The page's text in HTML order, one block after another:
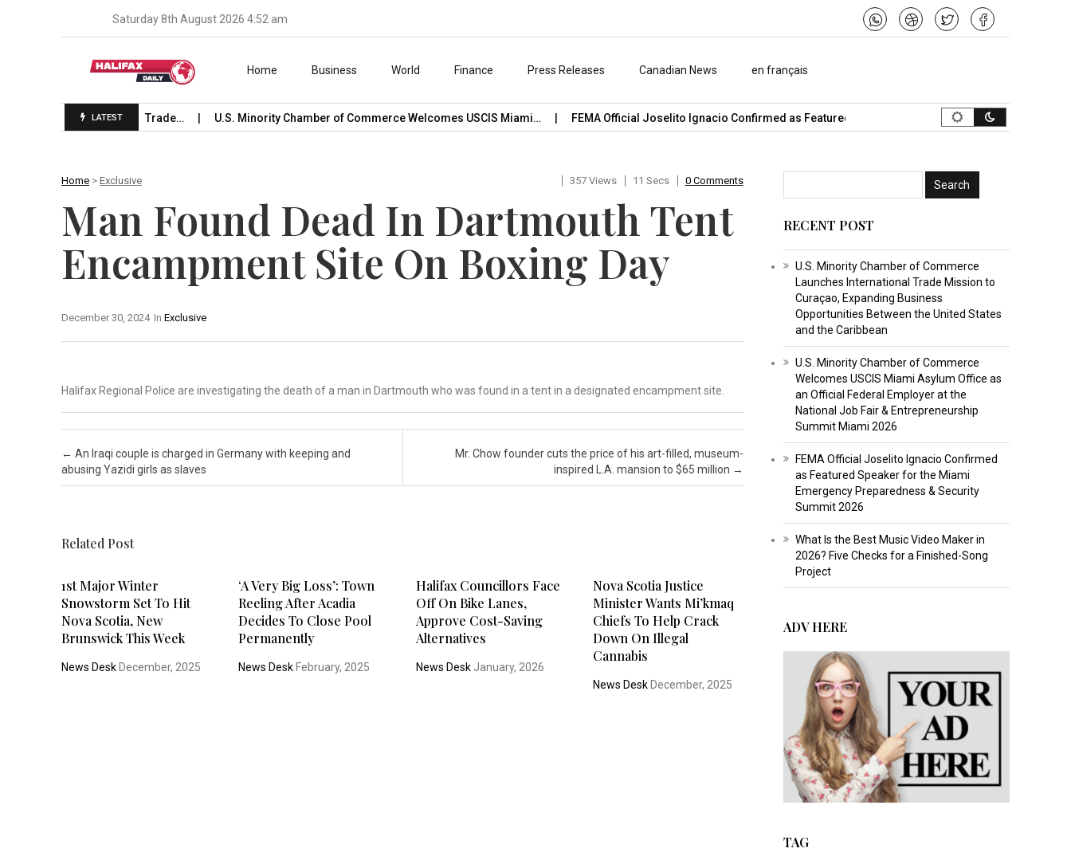
Saturday 8th August 2026 4:52 am
Skip to content
Home Business World Finance Press Releases Canadian News en français
LATEST
International Trade… U.S. Minority Chamber of Commerce Welcomes USCIS Miami… FEMA Official Joselito Ignacio Confirmed as Featured Speaker… What Is the Best Music Video
Home > Exclusive 357 Views 11 Secs 0 Comments
Man Found Dead In Dartmouth Tent
Encampment Site On Boxing Day
In Exclusive
December 30, 2024
Halifax Regional Police are investigating the death of a man in Dartmouth who was found in a tent in a designated encampment site.
Post navigation
← An Iraqi couple is charged in Germany with keeping and
abusing Yazidi girls as slaves
Mr. Chow founder cuts the price of his art-filled, museum-
inspired L.A. mansion to $65 million →
Related Post
1st Major Winter
Snowstorm Set To Hit
Nova Scotia, New
Brunswick This Week
News Desk December, 2025
‘A Very Big Loss’: Town
Reeling After Acadia
Decides To Close Pool
Permanently
News Desk February, 2025
Halifax Councillors Face
Off On Bike Lanes,
Approve Cost-Saving
Alternatives
News DeskJanuary, 2026
Nova Scotia Justice
Minister Wants Mi’kmaq
Chiefs To Help Crack
Down On Illegal
Cannabis
News Desk December, 2025
RECENT POST
U.S. Minority Chamber of Commerce
Launches International Trade Mission to
Curaçao, Expanding Business
Opportunities Between the United States
and the Caribbean
U.S. Minority Chamber of Commerce
Welcomes USCIS Miami Asylum Office as
an Official Federal Employer at the
National Job Fair & Entrepreneurship
Summit Miami 2026
FEMA Official Joselito Ignacio Confirmed
as Featured Speaker for the Miami
Emergency Preparedness & Security
Summit 2026
What Is the Best Music Video Maker in
2026? Five Checks for a Finished-Song
Project
ADV HERE
TAG